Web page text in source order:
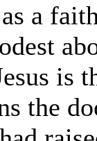
a
is
the